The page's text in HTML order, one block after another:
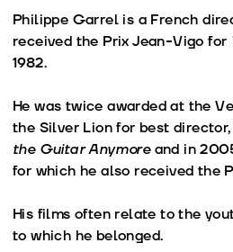
Philippe Garrel is a French
received the Prix Jean-Vigo for
1982.
He was twice awarded at the
the Silver Lion for best director,
the Guitar Anymoreand in
for which he also received the
His films often relate to the
to which he belonged.